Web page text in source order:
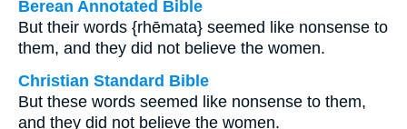
Berean Annotated Bible
But their words {rhēmata} seemed like nonsense to
them, and they did not believe the women.
Christian Standard Bible
But these words seemed like nonsense to them,
and they did not believe the women.